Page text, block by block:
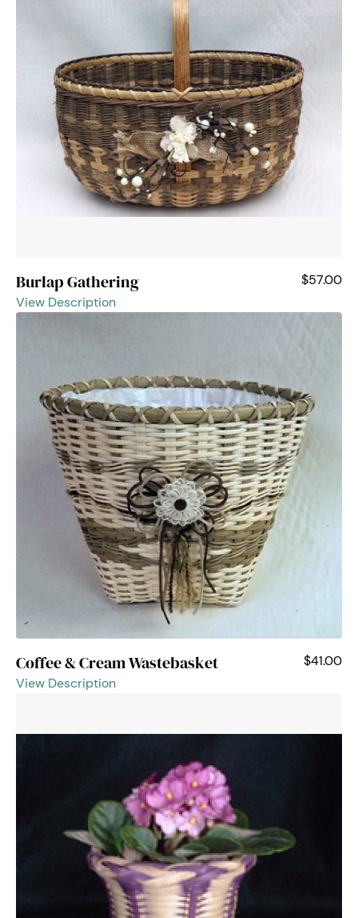
Burlap Gathering
$57.00
View Description
Coffee & Cream Wastebasket
$41.00
View Description